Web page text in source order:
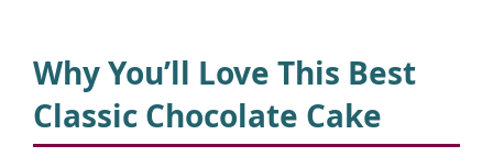
V
Why You’ll Love This Best
Classic Chocolate Cake